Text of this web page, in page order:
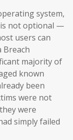
system,
is not optional —
users can
Breach
majority of
known
been
were not
were
simply failed